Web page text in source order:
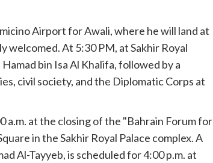
Airport for Awali, where he will land at
welcomed. At 5:30 PM, at Sakhir Royal
bin Isa Al Khalifa, followed by a
civil society, and the Diplomatic Corps at
a.m. at the closing of the "Bahrain Forum for
in the Sakhir Royal Palace complex. A
Al-Tayyeb, is scheduled for 4:00 p.m. at